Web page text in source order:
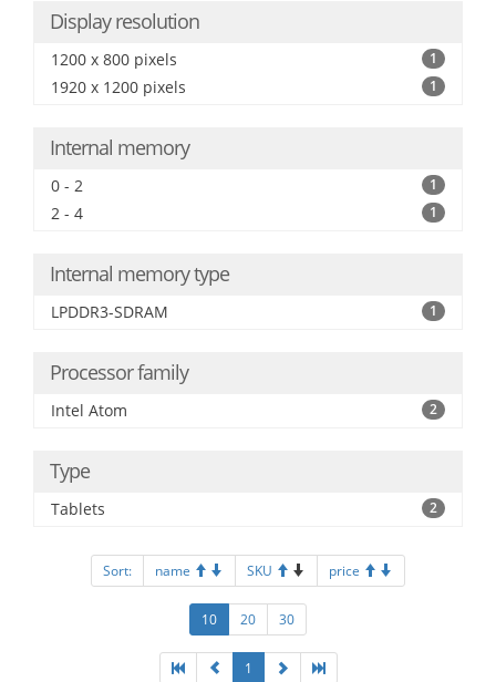
Display resolution
1200 x 800 pixels 1
1920 x 1200 pixels 1
Internal memory
0 - 2 1
2 - 4 1
Internal memory type
LPDDR3-SDRAM 1
Processor family
Intel Atom 2
Type
Tablets 2
Sort: name SKU price
10 20 30
1